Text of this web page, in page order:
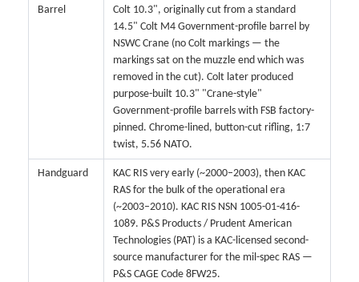
Barrel
Colt 10.3", originally cut from a standard
14.5" Colt M4 Government-profile barrel by
NSWC Crane (no Colt markings — the
markings sat on the muzzle end which was
removed in the cut). Colt later produced
purpose-built 10.3" "Crane-style"
Government-profile barrels with FSB factory-
pinned. Chrome-lined, button-cut rifling, 1:7
twist, 5.56 NATO.
Handguard
KAC RIS very early (~2000–2003), then KAC
RAS for the bulk of the operational era
(~2003–2010). KAC RIS NSN 1005-01-416-
1089. P&S Products / Prudent American
Technologies (PAT) is a KAC-licensed second-
source manufacturer for the mil-spec RAS —
P&S CAGE Code 8FW25.